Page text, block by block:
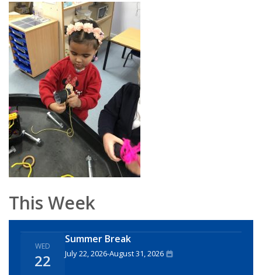
This Week
WED
22
Summer Break
July 22, 2026-August 31, 2026